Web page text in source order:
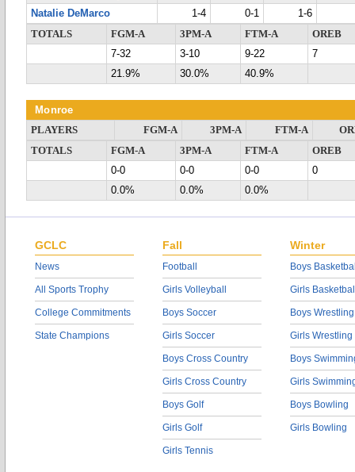
Natalie DeMarco
1-4 0-1
1-6
TOTALS
FGM-A 3PM-A FTM-A
OREB
7-32
3-10 9-22
7
21.9%
30.0% 40.9%
Monroe
PLAYERS FGM-A 3PM-A FTM-A
TOTALS
FGM-A 3PM-A FTM-A
OREB
0-0
0-0 0-0
0
0.0%
0.0% 0.0%
GCLC
News
All Sports Trophy
College Commitments
State Champions
Fall
Football
Girls Volleyball
Boys Soccer
Girls Soccer
Boys Cross Country
Girls Cross Country
Boys Golf
Girls Golf
Girls Tennis
Winter
Boys
Girls
Boys Wrestling
Girls Wrestling
Boys
Girls
Boys Bowling
Girls Bowling